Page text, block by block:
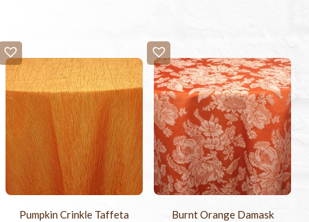
Pumpkin Crinkle Taffeta Burnt Orange Damask